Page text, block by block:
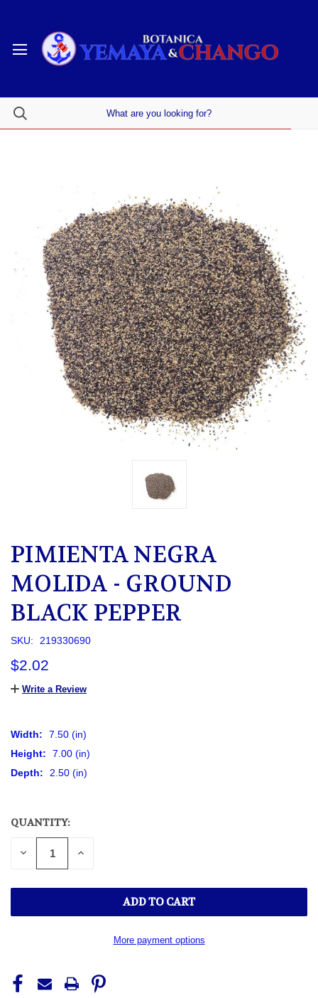
PIMIENTA NEGRA
MOLIDA - GROUND
BLACK PEPPER
SKU: 219330690
$2.02
Write a Review
Width:
7.50 (in)
Height:
7.00 (in)
Depth:
2.50 (in)
CURRENT
STOCK:
QUANTITY:
DECREASE
QUANTITY
INCREASE
More payment options